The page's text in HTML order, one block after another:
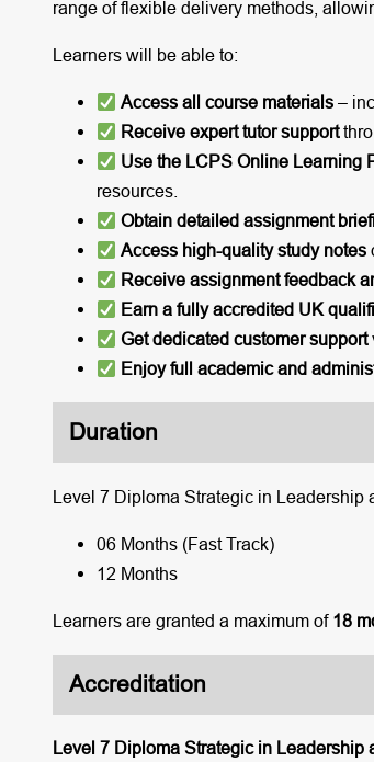
range of flexible delivery methods,
Learners will be able to:
Access all course materials –
Receive expert tutor support
Use the LCPS Online Learning
resources.
Obtain detailed assignment
Access high-quality study notes
Receive assignment feedback
Earn a fully accredited UK
Get dedicated customer support
Enjoy full academic and
Duration
Level 7 Diploma Strategic in Leadership
06 Months (Fast Track)
12 Months
Learners are granted a maximum of 18
Accreditation
Level 7 Diploma Strategic in Leadership